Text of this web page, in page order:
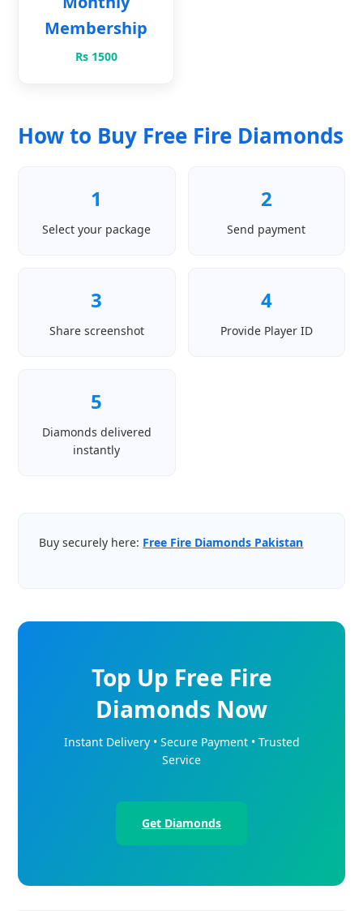
Membership
Rs 1500
How to Buy Free Fire Diamonds
1
Select your package
2
Send payment
3
Share screenshot
4
Provide Player ID
5
Diamonds delivered
instantly
Buy securely here: Free Fire Diamonds Pakistan
Top Up Free Fire
Diamonds Now
Instant Delivery • Secure Payment • Trusted
Service
Get Diamonds